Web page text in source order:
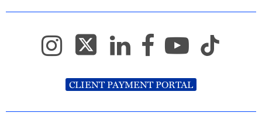
CLIENT PAYMENT PORTAL